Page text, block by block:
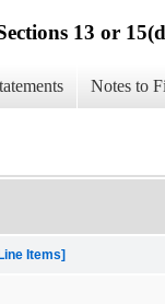
13 or
Notes to
Items]